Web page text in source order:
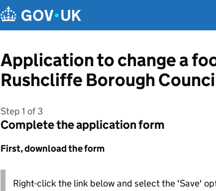
Application to change a
Rushcliffe Borough
Step 1 of 3
Complete the application form
First, download the form
Right-click the link below and select the 'Save'